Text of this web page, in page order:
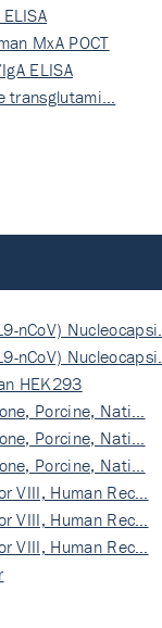
MxA POCT
ELISA
transglutami…
nCoV) Nucleocapsi…
nCoV) Nucleocapsi…
HEK293
Porcine, Nati…
Porcine, Nati…
Porcine, Nati…
VIII, Human Rec…
VIII, Human Rec…
VIII, Human Rec…